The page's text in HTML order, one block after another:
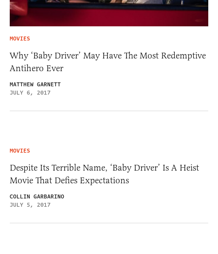
MOVIES
Why ‘Baby Driver’ May Have The Most Redemptive
Antihero Ever
MATTHEW GARNETT
JULY 6, 2017
MOVIES
Despite Its Terrible Name, ‘Baby Driver’ Is A Heist
Movie That Defies Expectations
COLLIN GARBARINO
JULY 5, 2017